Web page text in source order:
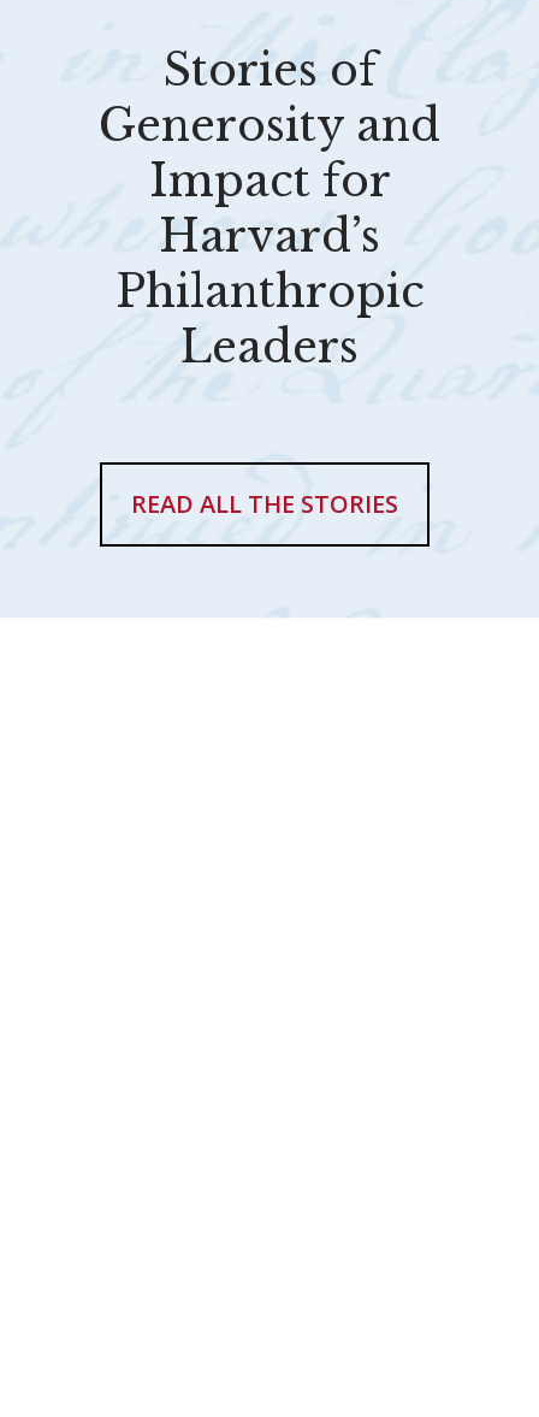
Stories of
Generosity and
Impact for
Harvard’s
Philanthropic
Leaders
READ ALL THE STORIES